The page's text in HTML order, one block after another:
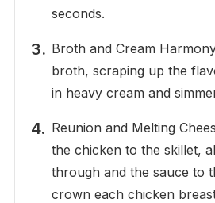
seconds.
Broth and Cream
broth, scraping up the
in heavy cream and
Reunion and Melting
the chicken to the skillet,
through and the sauce to
crown each chicken